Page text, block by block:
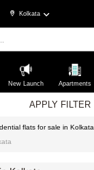
Kolkata
New Launch Apartments
APPLY FILTER
flats for sale in Kolkata